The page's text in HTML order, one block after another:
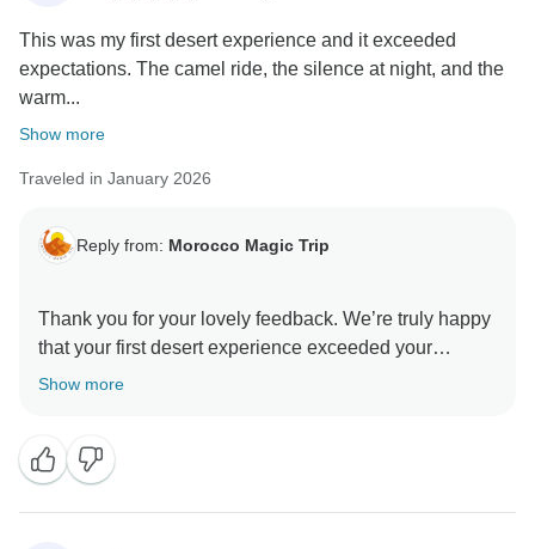
This was my first desert experience and it exceeded
expectations. The camel ride, the silence at night, and the
warm...
Show more
Traveled in January 2026
Reply from: Morocco Magic Trip
Thank you for your lovely feedback. We’re truly happy
that your first desert experience exceeded your
expectations and that the camel ride, peaceful night,
around Dades. We appreciate your kind words about
Show more